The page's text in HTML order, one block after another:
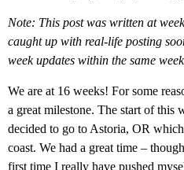
Note: This post was written at
caught up with real-life posting
week updates within the same
We are at 16 weeks! For some
a great milestone. The start of this
decided to go to Astoria, OR
coast. We had a great time –
first time I really have pushed